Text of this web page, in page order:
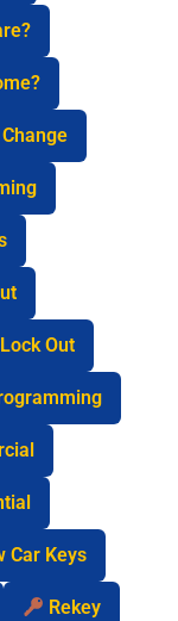
Out
Car Keys
Rekey